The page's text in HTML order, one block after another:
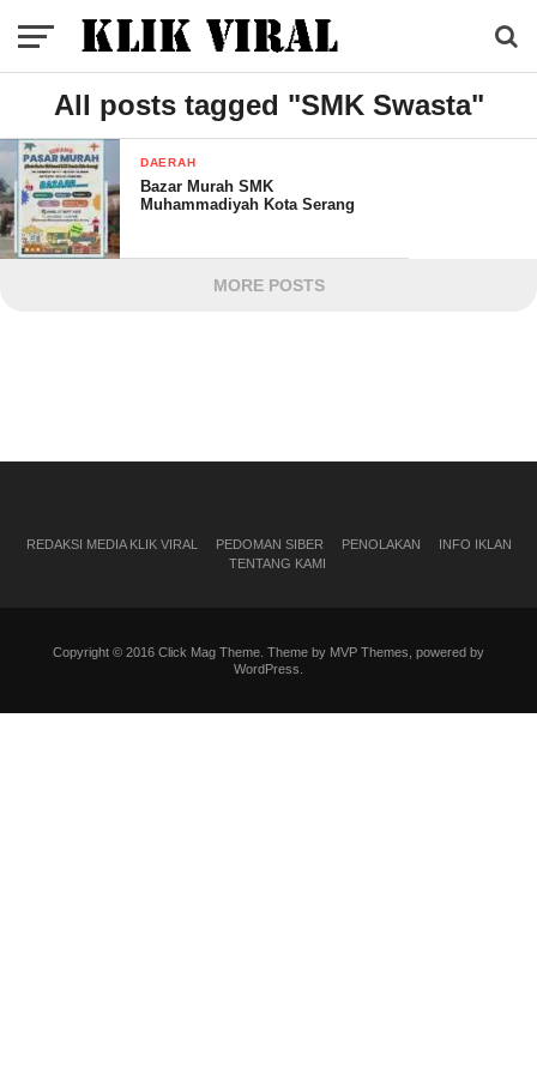
All posts tagged "SMK Swasta"
DAERAH
Bazar Murah SMK
Muhammadiyah Kota Serang
MORE POSTS
REDAKSI MEDIA KLIK VIRAL PEDOMAN SIBER PENOLAKAN
INFO IKLAN
TENTANG KAMI
Copyright © 2016 Click Mag Theme. Theme by MVP Themes, powered by
WordPress.